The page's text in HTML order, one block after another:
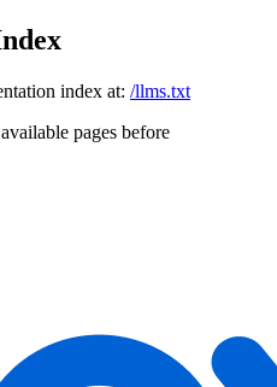
index at: /llms.txt
pages before